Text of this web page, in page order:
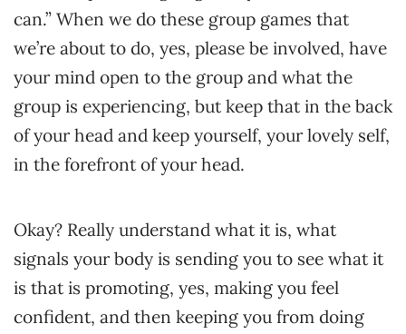
can.” When we do these group games that
we’re about to do, yes, please be involved, have
your mind open to the group and what the
group is experiencing, but keep that in the back
of your head and keep yourself, your lovely self,
in the forefront of your head.
Okay? Really understand what it is, what
signals your body is sending you to see what it
is that is promoting, yes, making you feel
confident, and then keeping you from doing